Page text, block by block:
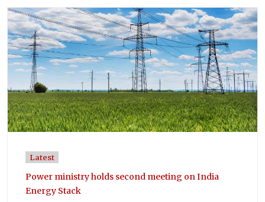
Latest
Power ministry holds second meeting on India
Energy Stack